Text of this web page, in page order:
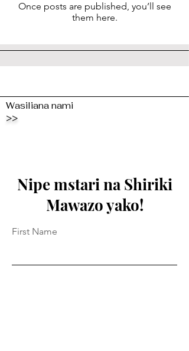
Once posts are published, you’ll see
them here.
Wasiliana nami
>>
Nipe mstari na Shiriki
Mawazo yako!
First Name